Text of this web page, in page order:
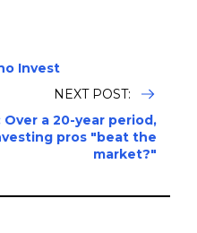
Invest
NEXT POST:
a 20-year period,
pros "beat the
market?"